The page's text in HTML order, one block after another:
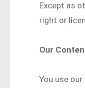
Except as
right or
Our
You use